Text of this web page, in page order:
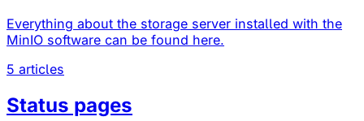
Everything about the storage server installed with the
MinIO software can be found here.
5 articles
Status pages